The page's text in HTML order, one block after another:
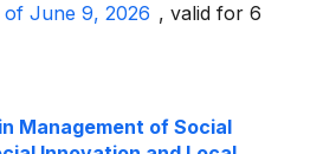
of June 9, 2026 , valid for 6
Management of Social